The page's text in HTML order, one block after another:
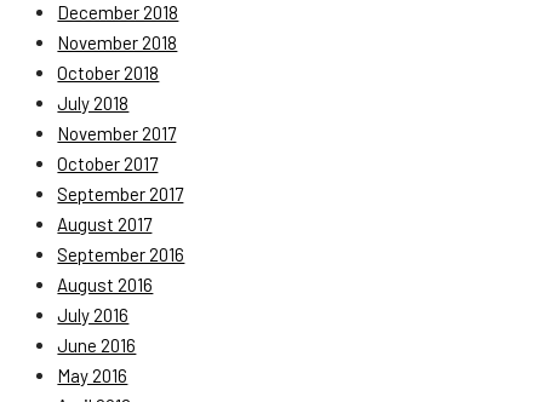
December 2018
November 2018
October 2018
July 2018
November 2017
October 2017
September 2017
August 2017
September 2016
August 2016
July 2016
June 2016
May 2016